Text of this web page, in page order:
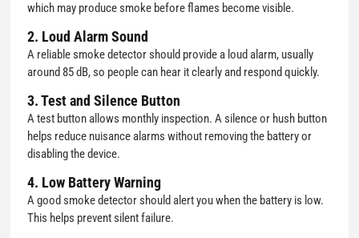
which may produce smoke before flames become visible.
2. Loud Alarm Sound
A reliable smoke detector should provide a loud alarm, usually
around 85 dB, so people can hear it clearly and respond quickly.
3. Test and Silence Button
A test button allows monthly inspection. A silence or hush button
helps reduce nuisance alarms without removing the battery or
disabling the device.
4. Low Battery Warning
A good smoke detector should alert you when the battery is low.
This helps prevent silent failure.